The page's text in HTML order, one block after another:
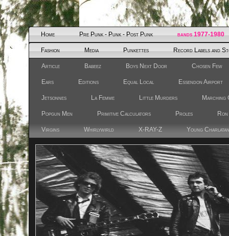
Home Pre Punk - Punk - Post Punk bands 1977-1980
Fashion Media Punkettes Record Labels and
Article Babeez Boys Next Door Chosen Few
Ears Editions Equal Local Essendon Airport
Jetsonnes La Femme Little Murders Marching
Popgun Men Primitive Calculators Proles
Virgins Whirlywirld X-RAY-Z Young